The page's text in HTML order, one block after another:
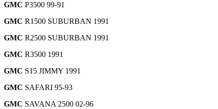
GMC P3500 99-91
GMC R1500 SUBURBAN 1991
GMC R2500 SUBURBAN 1991
GMC R3500 1991
GMC S15 JIMMY 1991
GMC SAFARI 95-93
GMC SAVANA 2500 02-96